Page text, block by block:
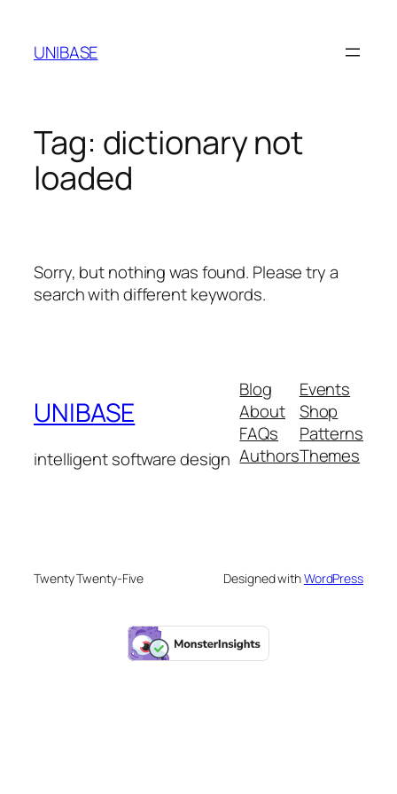
content
UNIBASE
Tag: dictionary not
loaded
Sorry, but nothing was found. Please try a
search with different keywords.
UNIBASE
intelligent software design
Blog
About
FAQs
Authors
Events
Shop
Patterns
Themes
Twenty Twenty-Five Designed withWordPress